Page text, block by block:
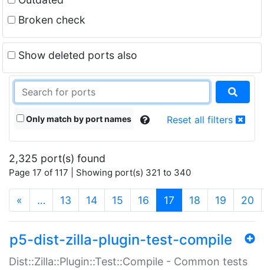
Broken check
Show deleted ports also
Only match by port names Reset all filters
2,325 port(s) found
Page 17 of 117 | Showing port(s) 321 to 340
« … 13 14 15 16 17 (current)
18 19 20
p5-dist-zilla-plugin-test-compile
Dist::Zilla::Plugin::Test::Compile - Common tests